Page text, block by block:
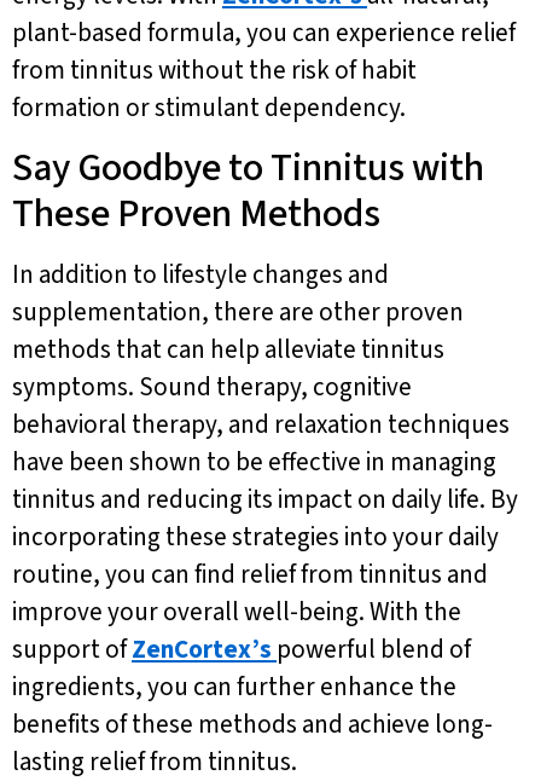
plant-based formula, you can experience relief
from tinnitus without the risk of habit
formation or stimulant dependency.
Say Goodbye to Tinnitus with
These Proven Methods
In addition to lifestyle changes and
supplementation, there are other proven
methods that can help alleviate tinnitus
symptoms. Sound therapy, cognitive
behavioral therapy, and relaxation techniques
have been shown to be effective in managing
tinnitus and reducing its impact on daily life. By
incorporating these strategies into your daily
routine, you can find relief from tinnitus and
improve your overall well-being. With the
support ofZenCortex’s powerful blend of
ingredients, you can further enhance the
benefits of these methods and achieve long-
lasting relief from tinnitus.